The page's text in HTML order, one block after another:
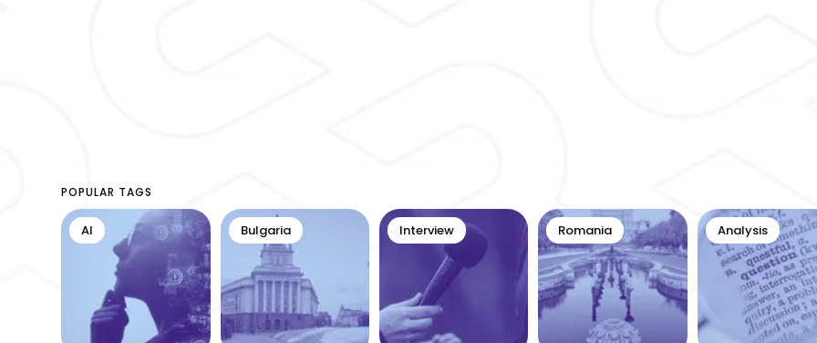
POPULAR TAGS
AI Bulgaria Interview Romania Analysis